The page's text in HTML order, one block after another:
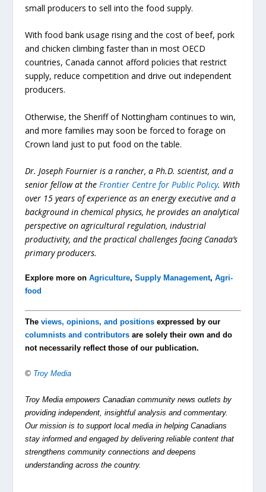
small producers to sell into the food supply.
With food bank usage rising and the cost of beef, pork
and chicken climbing faster than in most OECD
countries, Canada cannot afford policies that restrict
supply, reduce competition and drive out independent
producers.
Otherwise, the Sheriff of Nottingham continues to win,
and more families may soon be forced to forage on
Crown land just to put food on the table.
Dr. Joseph Fournier is a rancher, a Ph.D. scientist, and a
senior fellow at theFrontier Centre for Public Policy. With
over 15 years of experience as an energy executive and a
background in chemical physics, he provides an analytical
perspective on agricultural regulation, industrial
productivity, and the practical challenges facing Canada’s
primary producers.
Explore more onAgriculture,Supply Management,Agri-
food
Theviews, opinions, and positions expressed by our
columnists and contributors are solely their own and do
not necessarily reflect those of our publication.
© Troy Media
Troy Media empowers Canadian community news outlets by
providing independent, insightful analysis and commentary.
Our mission is to support local media in helping Canadians
stay informed and engaged by delivering reliable content that
strengthens community connections and deepens
understanding across the country.